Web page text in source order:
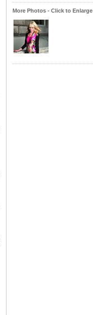
More Photos - Click to Enlarge